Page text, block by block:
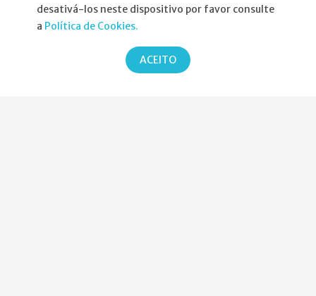
desativá-los neste dispositivo por favor consulte
a Política de Cookies.
ACEITO
Informações
Atribuição da Bolsa SPND